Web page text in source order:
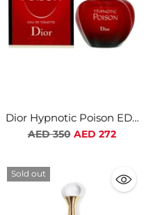
Dior Hypnotic Poison EDT
For Women
Regular
AED 350 AED 272
Sold out